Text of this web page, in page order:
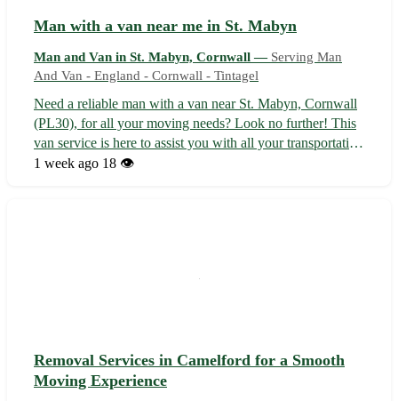
Man with a van near me in St. Mabyn
Man and Van in St. Mabyn, Cornwall — Serving Man
And Van - England - Cornwall - Tintagel
Need a reliable man with a van near St. Mabyn, Cornwall
(PL30), for all your moving needs? Look no further! This
van service is here to assist you with all your transportation
requirements. • Hassle-free moving services available at
1 week ago 18 👁️
Removal Services in Camelford for a Smooth
Moving Experience